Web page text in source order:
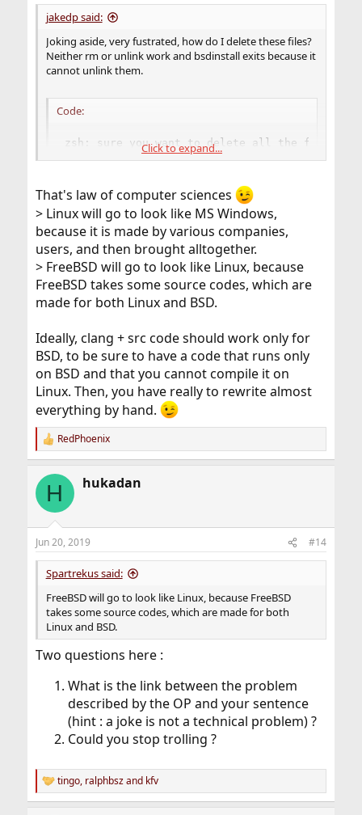
jakedp said:
Joking aside, very fustrated, how do I delete these files?
Neither rm or unlink work and bsdinstall exits because it
cannot unlink them.
Code:
zsh: sure you want to delete all the files
rm: lib/libc.so.7: Operation not permitted
rm: lib/libthr.so.3: Operation not permitted
rm: libexec/ld-elf.so.1: Operation not
rm: sbin/init: Operation not permitted
rm: usr/bin/crontab: Operation not permitted
rm: usr/bin/login: Operation not permitted
rm: usr/bin/su: Operation not permitted
rm: usr/bin/passwd: Operation not permitted
rm: usr/bin/opiepasswd: Operation not
rm: usr/bin/opieinfo: Operation not permitted
rm: usr/bin: Directory not empty
rm: usr/lib/librt.so.1: Operation not
rm: usr/lib: Directory not empty
rm: var/empty: Operation not permitted
The FreeBSD Handbook and other documentation is
either plain wrong or absurd, or creates broken
garbage, on creating jails.
Click to expand...
That's law of computer sciences
> Linux will go to look like MS Windows,
because it is made by various companies,
users, and then brought alltogether.
> FreeBSD will go to look like Linux, because
FreeBSD takes some source codes, which are
made for both Linux and BSD.
Ideally, clang + src code should work only for
BSD, to be sure to have a code that runs only
on BSD and that you cannot compile it on
Linux. Then, you have really to rewrite almost
everything by hand.
R
e
c
i
s
:
RedPhoenix
H hukadan
Jun 20, 2019 #14
Spartrekus said:
FreeBSD will go to look like Linux, because FreeBSD
takes some source codes, which are made for both
Linux and BSD.
Two questions here :
What is the link between the problem
described by the OP and your sentence
(hint : a joke is not a technical problem) ?
Could you stop trolling ?
R
e
tingo, ralphbszand kfv